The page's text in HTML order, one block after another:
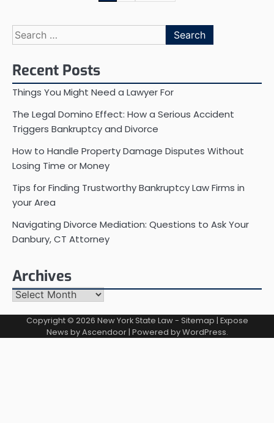
Search
for:
Recent Posts
Things You Might Need a Lawyer For
The Legal Domino Effect: How a Serious Accident
Triggers Bankruptcy and Divorce
How to Handle Property Damage Disputes Without
Losing Time or Money
Tips for Finding Trustworthy Bankruptcy Law Firms in
your Area
Navigating Divorce Mediation: Questions to Ask Your
Danbury, CT Attorney
Archives
Archives
Copyright © 2026 New York State Law- Sitemap | Expose
News byAscendoor| Powered byWordPress.